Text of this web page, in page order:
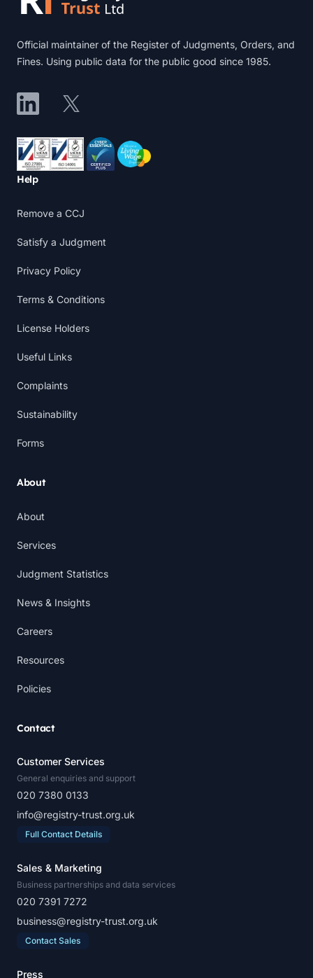
Official maintainer of the Register of Judgments, Orders, and
Fines. Using public data for the public good since 1985.
LinkedInX
Accreditations
Help
Remove a CCJ
Satisfy a Judgment
Privacy Policy
Terms & Conditions
License Holders
Useful Links
Complaints
Sustainability
Forms
About
About
Services
Judgment Statistics
News & Insights
Careers
Resources
Policies
Contact
Customer Services
General enquiries and support
020 7380 0133
info@registry-trust.org.uk
Full Contact Details
Sales & Marketing
Business partnerships and data services
020 7391 7272
business@registry-trust.org.uk
Contact Sales
Press